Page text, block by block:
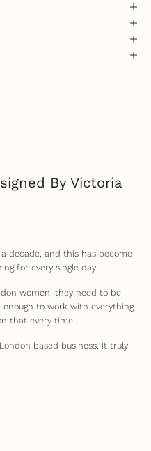
By Victoria
decade, and this has become
for every single day.
women, they need to be
to work with everything
that every time.
based business. It truly